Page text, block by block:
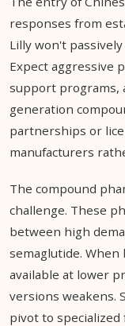
responses from
Lilly won't
Expect aggressive
support programs,
generation
partnerships or
manufacturers
The compound
challenge. These
between high
semaglutide.
available at lower
versions weakens.
pivot to